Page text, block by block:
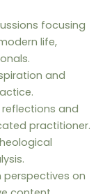
focusing
life,
and
and
practitioner.
on